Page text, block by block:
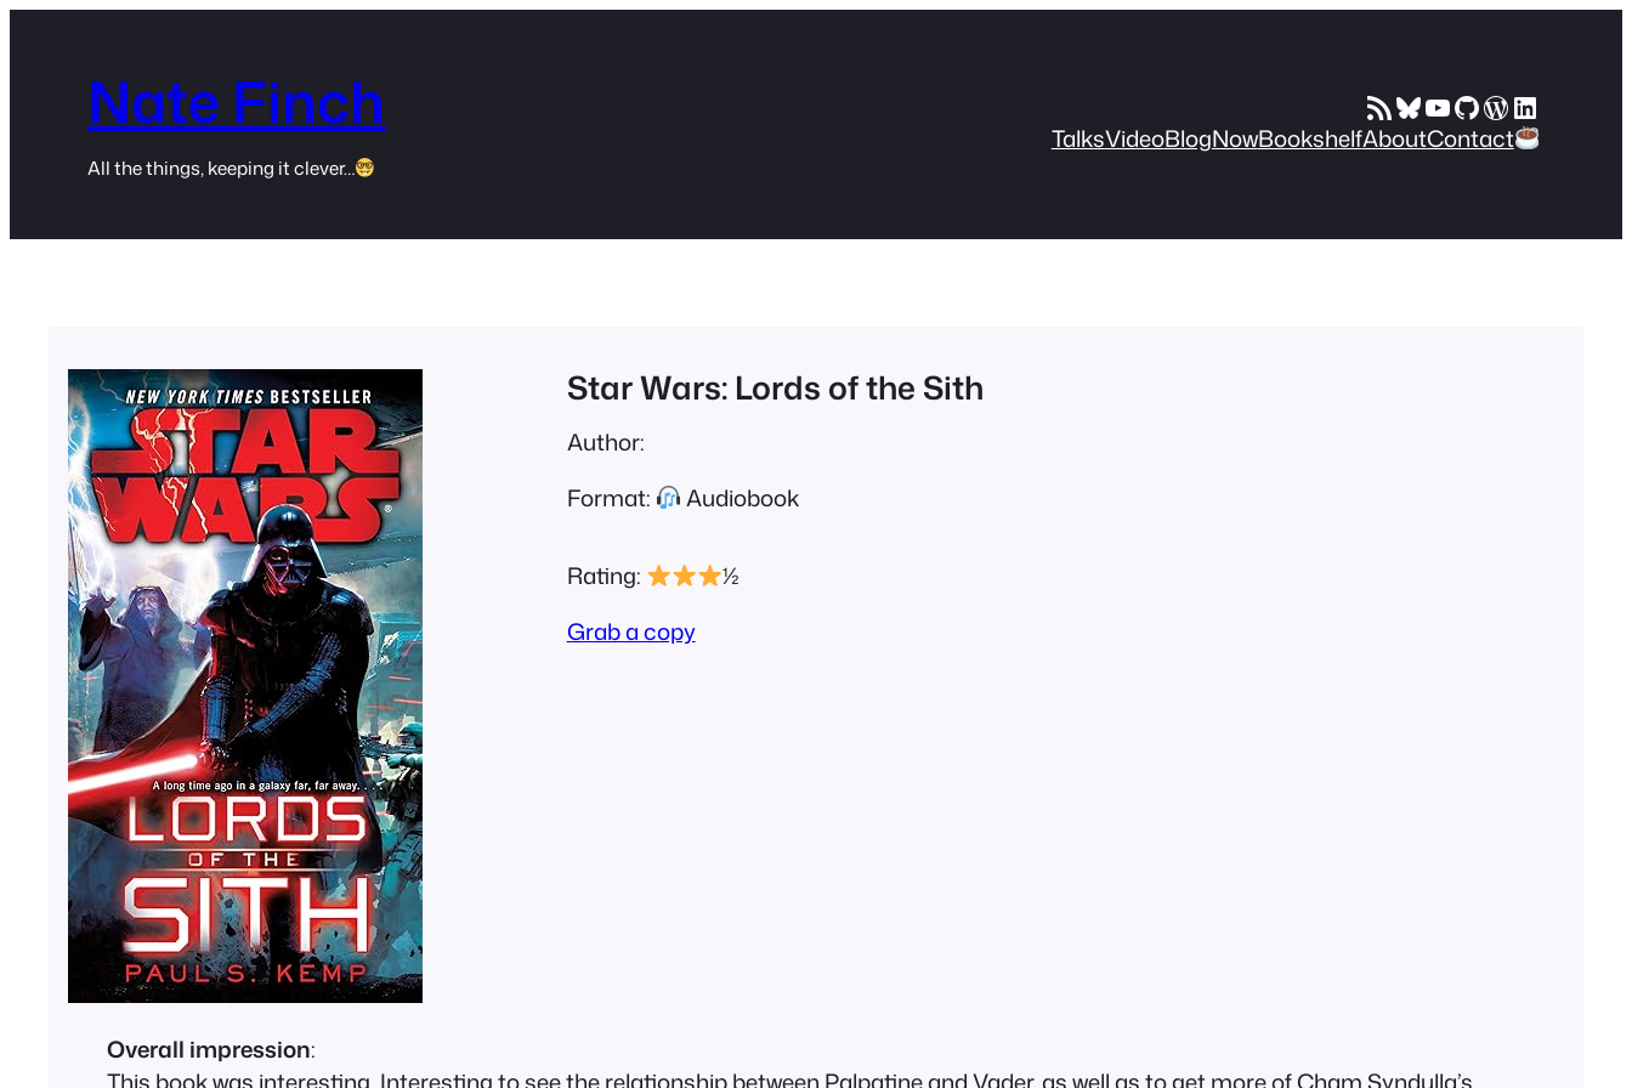
Nate Finch
All the things, keeping it clever…
RSS FeedBluesky
YouTube
GitHub
WordPress
LinkedIn
TalksVideoBlogNowBookshelfAboutContact
Star Wars: Lords of the Sith
Author:
Format:
Audiobook
Rating:
½
Grab a copy
Overall impression: